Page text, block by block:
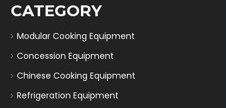
CATEGORY
Modular Cooking Equipment
Concession Equipment
Chinese Cooking Equipment
Refrigeration Equipment